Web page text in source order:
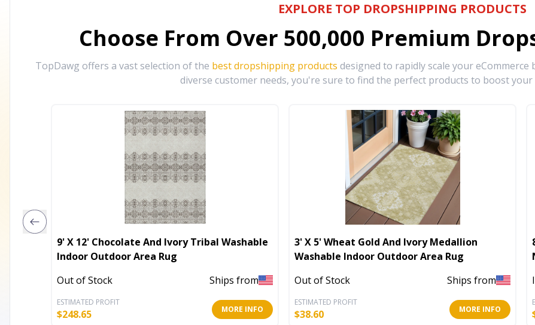
EXPLORE TOP DROPSHIPPING PRODUCTS
Choose From Over 500,000 Premium
TopDawg offers a vast selection of the best dropshipping products designed to rapidly scale your
diverse customer needs, you're sure to find the perfect products to boost your
9' X 12' Chocolate And Ivory Tribal Washable
Indoor Outdoor Area Rug
Out of Stock
Ships from
ESTIMATED PROFIT
$248.65 MORE INFO
3' X 5' Wheat Gold And Ivory Medallion
Washable Indoor Outdoor Area Rug
Out of Stock
Ships from
ESTIMATED PROFIT
$38.60 MORE INFO